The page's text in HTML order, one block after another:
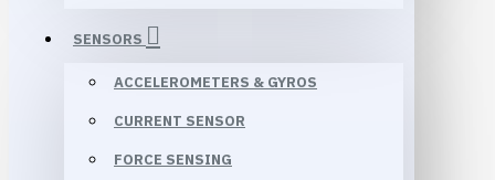
SENSORS
ACCELEROMETERS & GYROS
CURRENT SENSOR
FORCE SENSING